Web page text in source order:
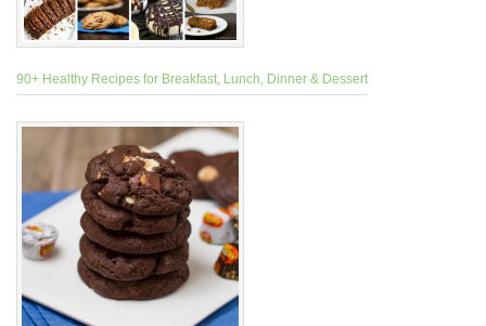
90+ Healthy Recipes for Breakfast, Lunch, Dinner & Dessert